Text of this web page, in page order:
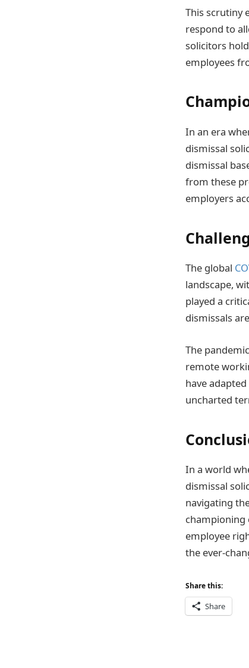
This scrutiny
respond to
solicitors
employees
In an era
dismissal
dismissal
from these
employers
The global
landscape,
played a
dismissals
The
remote
have
uncharted
In a world
dismissal
navigating
championing
employee
the ever-
Share this:
Share